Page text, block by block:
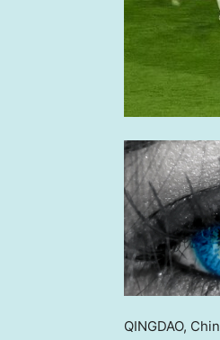
QINGDAO,